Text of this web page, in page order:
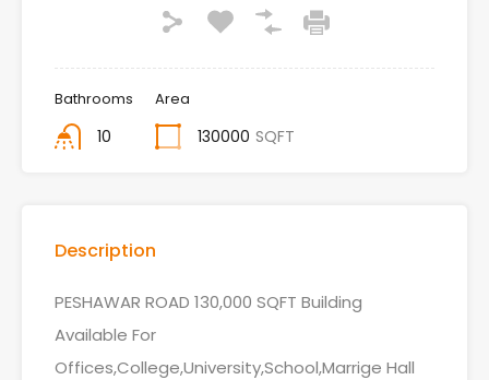
Bathrooms
10
Area
130000 SQFT
Description
PESHAWAR ROAD 130,000 SQFT Building
Available For
Offices,College,University,School,Marrige Hall